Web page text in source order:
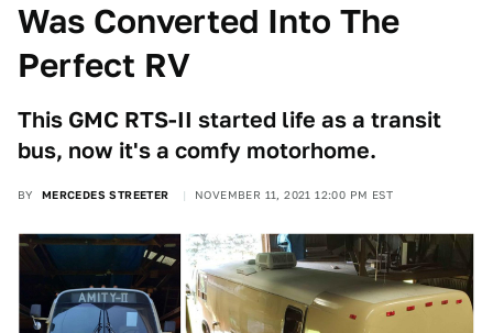
Was Converted Into The
Perfect RV
This GMC RTS-II started life as a transit
bus, now it's a comfy motorhome.
BY MERCEDES STREETER NOVEMBER 11, 2021 12:00 PM EST